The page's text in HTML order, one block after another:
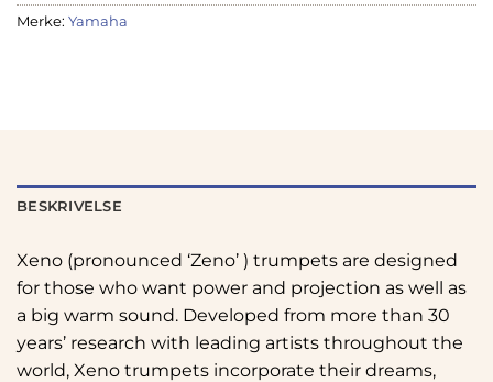
Merke: Yamaha
BESKRIVELSE
Xeno (pronounced ‘Zeno’ ) trumpets are designed
for those who want power and projection as well as
a big warm sound. Developed from more than 30
years’ research with leading artists throughout the
world, Xeno trumpets incorporate their dreams,